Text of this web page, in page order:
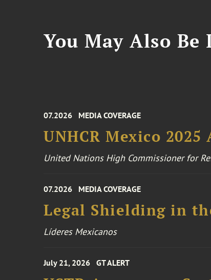
You May Also
07.2026 MEDIA COVERAGE
UNHCR Mexico
United Nations High Commissioner for
07.2026 MEDIA COVERAGE
Legal Shielding in
Líderes Mexicanos
July 21, 2026 GT ALERT